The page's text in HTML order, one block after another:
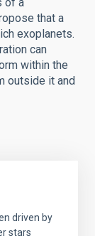
that a
exoplanets.
can
within the
outside it and
driven by
stars